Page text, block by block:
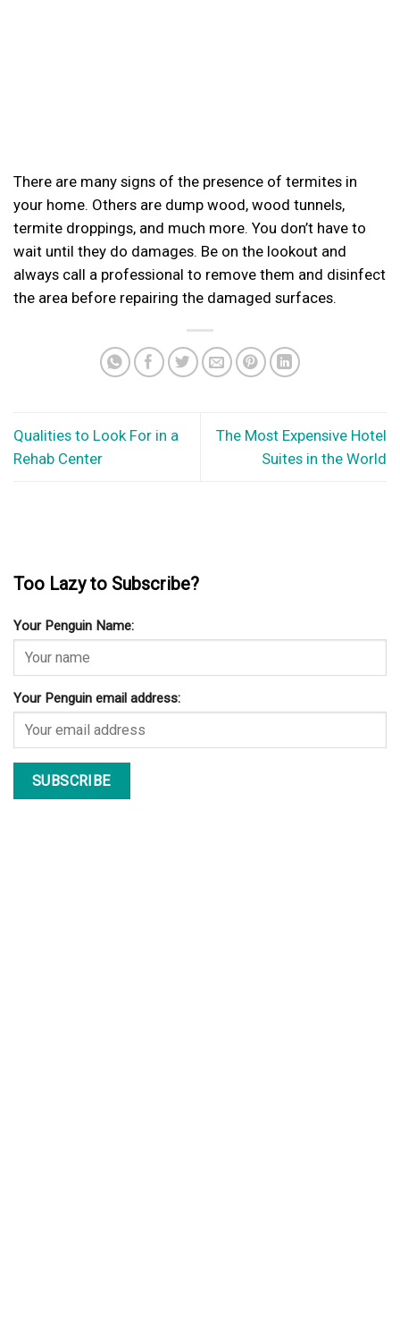
There are many signs of the presence of termites in
your home. Others are dump wood, wood tunnels,
termite droppings, and much more. You don’t have to
wait until they do damages. Be on the lookout and
always call a professional to remove them and disinfect
the area before repairing the damaged surfaces.
Qualities to Look For in a
Rehab Center
The Most Expensive Hotel
Suites in the World
Too Lazy to Subscribe?
Your Penguin Name:
Your Penguin email address: